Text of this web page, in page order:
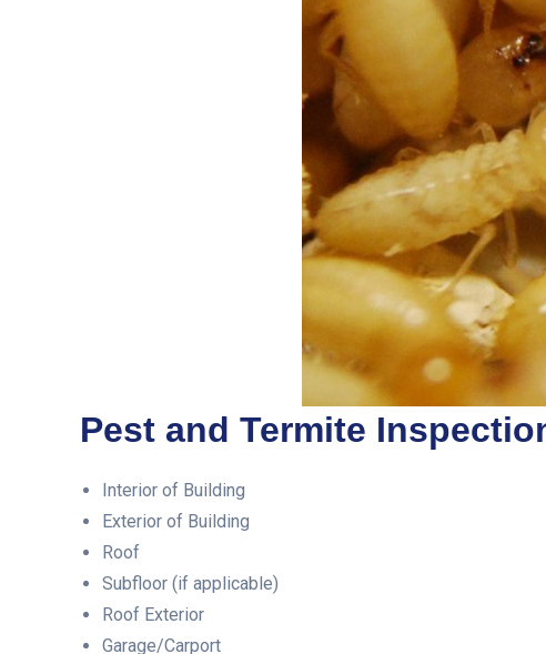
Pest and Termite
Interior of Building
Exterior of Building
Roof
Subfloor (if applicable)
Roof Exterior
Garage/Carport